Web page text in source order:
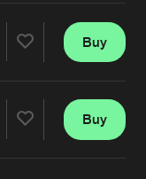
Buy
Buy